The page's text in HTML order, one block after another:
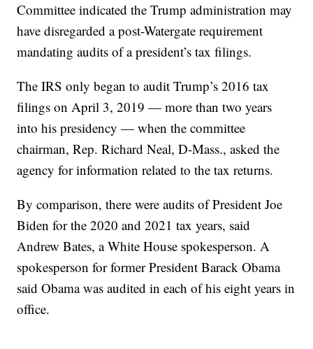
Committee indicated the Trump administration may
have disregarded a post-Watergate requirement
mandating audits of a president’s tax filings.
The IRS only began to audit Trump’s 2016 tax
filings on April 3, 2019 — more than two years
into his presidency — when the committee
chairman, Rep. Richard Neal, D-Mass., asked the
agency for information related to the tax returns.
By comparison, there were audits of President Joe
Biden for the 2020 and 2021 tax years, said
Andrew Bates, a White House spokesperson. A
spokesperson for former President Barack Obama
said Obama was audited in each of his eight years in
office.